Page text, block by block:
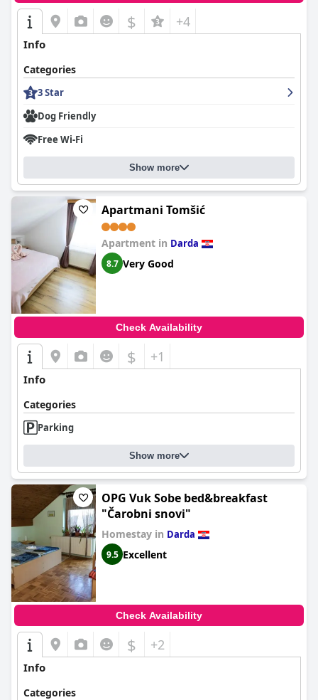
$ +4
Info
Categories
3 Star
Dog Friendly
Free Wi-Fi
Show more
Apartmani Tomšić
Apartment in Darda
8.7 Very Good
Check Availability
$ +1
Info
Categories
Parking
Show more
OPG Vuk Sobe bed&breakfast
"Čarobni snovi"
Homestay in Darda
9.5 Excellent
Check Availability
$ +2
Info
Categories